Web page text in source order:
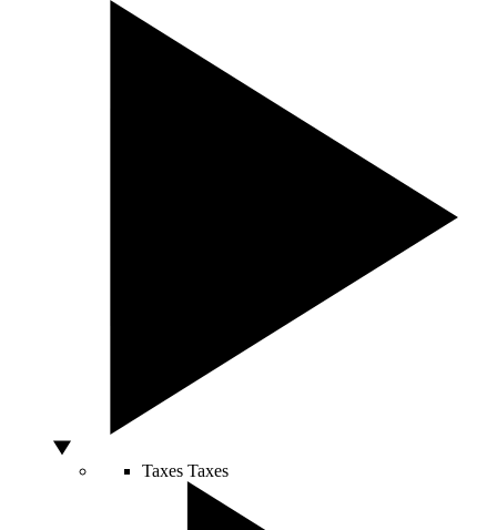
Taxes Taxes